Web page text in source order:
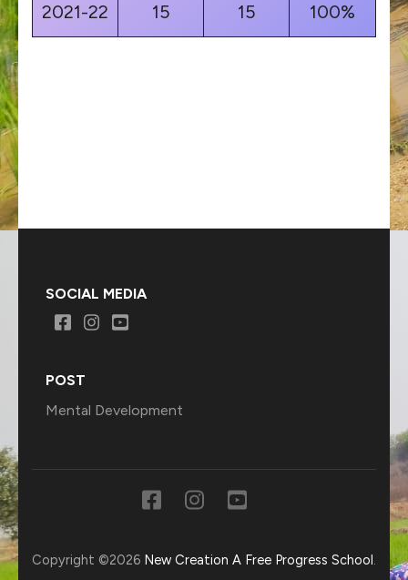
2021-22 15 15 100%
SOCIAL MEDIA
POST
Mental Development
Copyright ©2026 New Creation A Free Progress School.